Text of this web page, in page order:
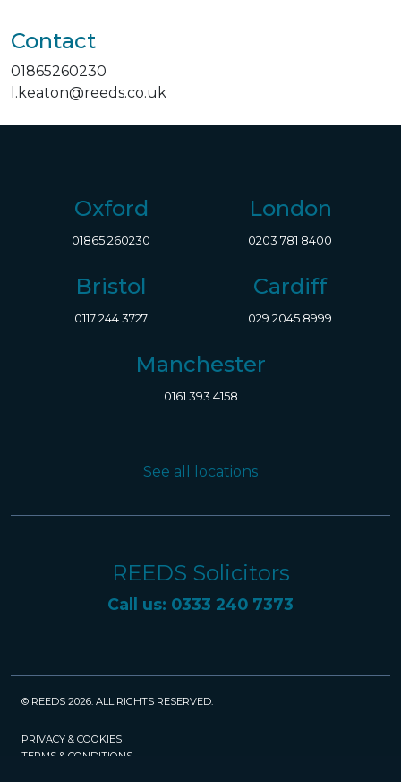
Contact
01865260230
l.keaton@reeds.co.uk
Oxford
01865 260230
London
0203 781 8400
Bristol
0117 244 3727
Cardiff
029 2045 8999
Manchester
0161 393 4158
See all locations
REEDS Solicitors
Call us: 0333 240 7373
© REEDS 2026. ALL RIGHTS RESERVED.
PRIVACY & COOKIES
TERMS & CONDITIONS